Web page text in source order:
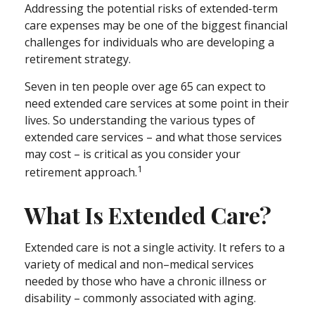
Addressing the potential risks of extended-term
care expenses may be one of the biggest financial
challenges for individuals who are developing a
retirement strategy.
Seven in ten people over age 65 can expect to
need extended care services at some point in their
lives. So understanding the various types of
extended care services – and what those services
may cost – is critical as you consider your
retirement approach.1
What Is Extended Care?
Extended care is not a single activity. It refers to a
variety of medical and non–medical services
needed by those who have a chronic illness or
disability – commonly associated with aging.